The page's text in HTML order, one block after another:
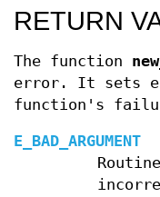
RETURN
The function
error. It sets
function's
E_BAD_ARGUMENT